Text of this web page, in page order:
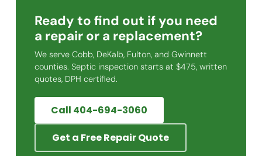
Ready to find out if you need
a repair or a replacement?
We serve Cobb, DeKalb, Fulton, and Gwinnett
counties. Septic inspection starts at $475, written
quotes, DPH certified.
Call 404-694-3060
Get a Free Repair Quote